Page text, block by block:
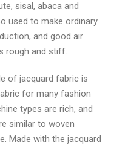
sisal, abaca and
used to make ordinary
and good air
rough and stiff.
of jacquard fabric is
for many fashion
types are rich, and
similar to woven
Made with the jacquard